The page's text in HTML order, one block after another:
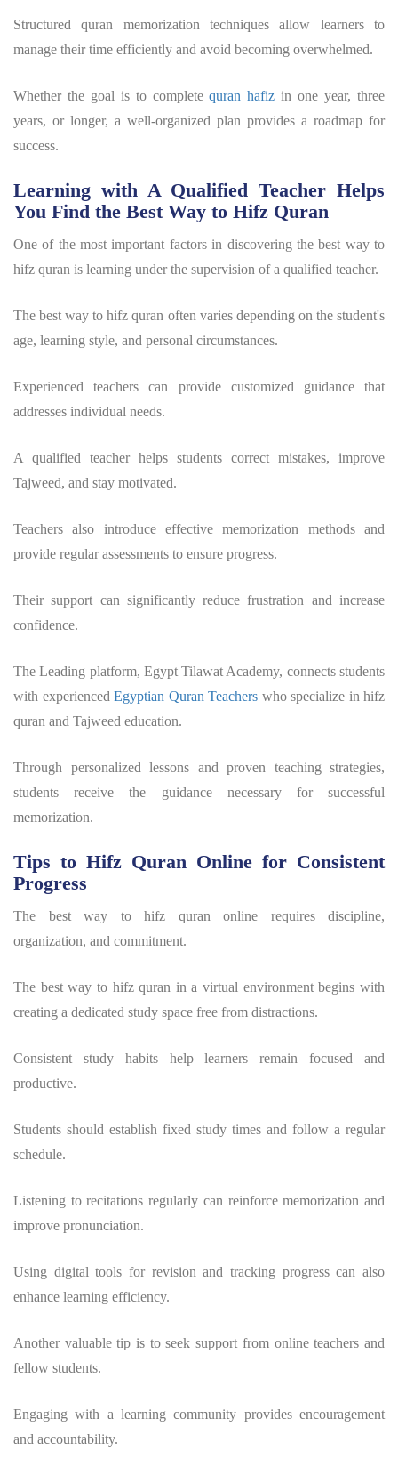
Structuredquran memorization techniques allow learners to
manage their time efficiently and avoid becoming overwhelmed.
Whether the goal is to completequran hafiz in one year, three
years, or longer, a well-organized plan provides a roadmap for
success.
Learning with A Qualified Teacher Helps
You Find the Best Way to Hifz Quran
One of the most important factors in discovering thebest way to
hifz quran is learning under the supervision of a qualified teacher.
Thebest way to hifz quran often varies depending on the student's
age, learning style, and personal circumstances.
Experienced teachers can provide customized guidance that
addresses individual needs.
A qualified teacher helps students correct mistakes, improve
Tajweed, and stay motivated.
Teachers also introduce effective memorization methods and
provide regular assessments to ensure progress.
Their support can significantly reduce frustration and increase
confidence.
TheLeading platform, Egypt Tilawat Academy, connects students
with experienced Egyptian Quran Teachers who specialize in hifz
quran and Tajweed education.
Through personalized lessons and proven teaching strategies,
students receive the guidance necessary for successful
memorization.
Tips to Hifz Quran Online for Consistent
Progress
The best way to hifz quran online requires discipline,
organization, and commitment.
The best way to hifz quran in a virtual environment begins with
creating a dedicated study space free from distractions.
Consistent study habits help learners remain focused and
productive.
Students should establish fixed study times and follow a regular
schedule.
Listening to recitations regularly can reinforce memorization and
improve pronunciation.
Using digital tools for revision and tracking progress can also
enhance learning efficiency.
Another valuable tip is to seek support from online teachers and
fellow students.
Engaging with a learning community provides encouragement
and accountability.